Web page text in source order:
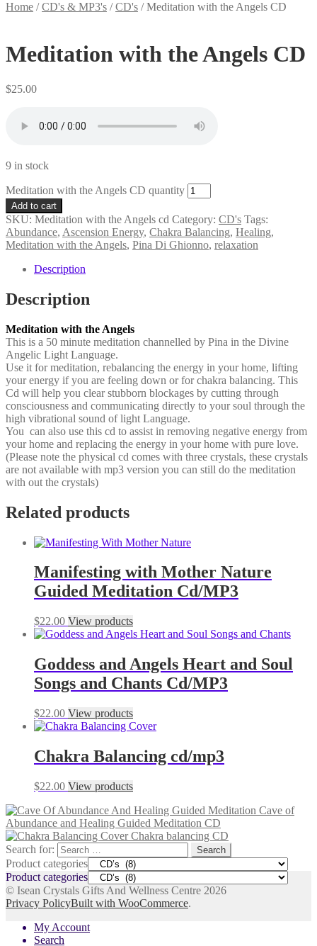
Home /CD's & MP3's /CD's /Meditation with the Angels CD
Meditation with the Angels CD
$25.00
9 in stock
Meditation with the Angels CD quantity
Add to cart
SKU: Meditation with the Angels cd Category: CD's Tags:
Abundance, Ascension Energy, Chakra Balancing, Healing,
Meditation with the Angels, Pina Di Ghionno, relaxation
Description
Description
Meditation with the Angels
This is a 50 minute meditation channelled by Pina in the Divine
Angelic Light Language.
Use it for meditation, rebalancing the energy in your home, lifting
your energy if you are feeling down or for chakra balancing. This
Cd will help you clear stubborn blockages by cutting through
consciousness and communicating directly to your soul through the
high vibrational sound of light Language.
You can also use this cd to assist in removing negative energy from
your home and replacing the energy in your home with pure love.
(Please note the physical cd comes with three crystals, these crystals
are not available with mp3 version you can still do the meditation
with out the crystals)
Related products
Manifesting with Mother Nature
Guided Meditation Cd/MP3
$22.00 View products
Goddess and Angels Heart and Soul
Songs and Chants Cd/MP3
$22.00 View products
Chakra Balancing cd/mp3
$22.00 View products
Cave of
Abundance and Healing Guided Meditation CD
Chakra balancing CD
Search for:
Product categories
Product categories
© Isean Crystals Gifts And Wellness Centre 2026
Privacy PolicyBuilt with WooCommerce.
My Account
Search